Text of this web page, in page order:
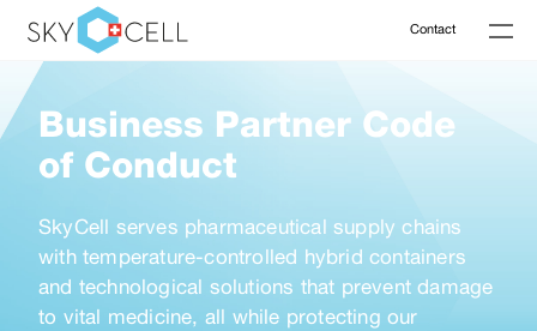
Contact
Business Partner Code
of Conduct
SkyCell serves pharmaceutical supply chains
with temperature-controlled hybrid containers
and technological solutions that prevent damage
to vital medicine, all while protecting our